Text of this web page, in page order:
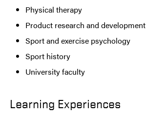
Physical therapy
Product research and development
Sport and exercise psychology
Sport history
University faculty
Learning Experiences